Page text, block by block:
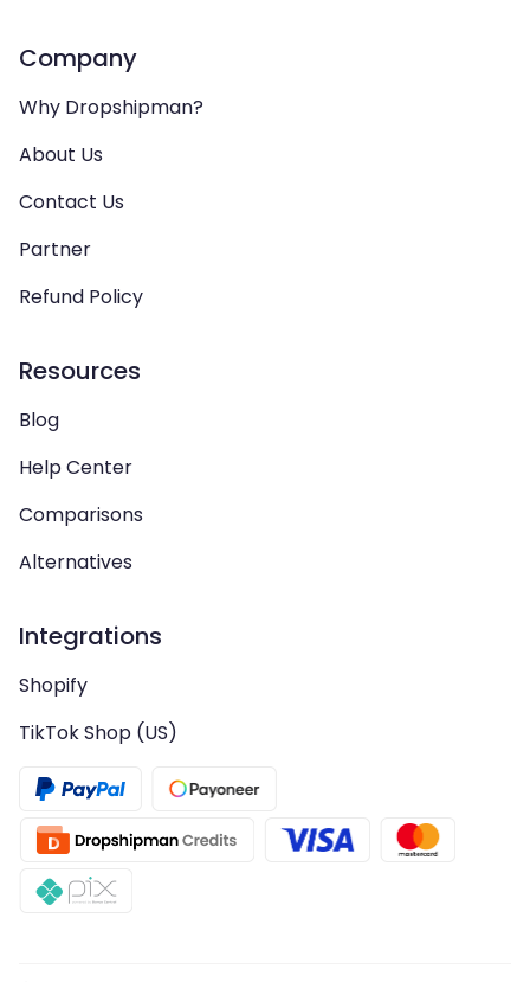
Company
Why Dropshipman?
About Us
Contact Us
Partner
Refund Policy
Resources
Blog
Help Center
Comparisons
Alternatives
Integrations
Shopify
TikTok Shop (US)